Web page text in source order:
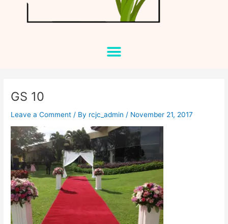
Menu
GS 10
Leave a Comment / By rcjc_admin / November 21, 2017